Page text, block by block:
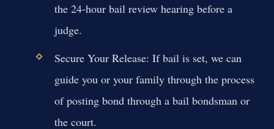
the 24-hour bail review hearing before a
judge.
Secure Your Release: If bail is set, we can
guide you or your family through the process
of posting bond through a bail bondsman or
the court.